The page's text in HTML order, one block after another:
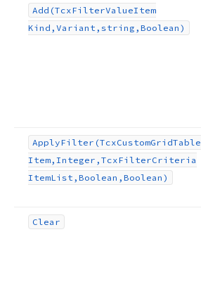
Add (TcxFilterValueItem
Kind,Variant,string,Boolean)
ApplyFilter (TcxCustomGridTable
Item,Integer,TcxFilterCriteria
ItemList,Boolean,Boolean)
Clear